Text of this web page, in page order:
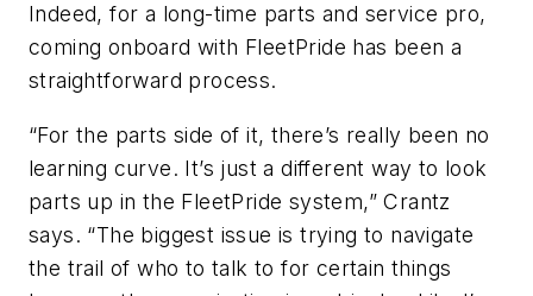
Indeed, for a long-time parts and service pro,
coming onboard with FleetPride has been a
straightforward process.
“For the parts side of it, there’s really been no
learning curve. It’s just a different way to look
parts up in the FleetPride system,” Crantz
says. “The biggest issue is trying to navigate
the trail of who to talk to for certain things